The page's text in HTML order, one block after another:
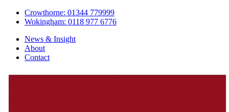
Crowthorne: 01344 779999
Wokingham: 0118 977 6776
News & Insight
About
Contact